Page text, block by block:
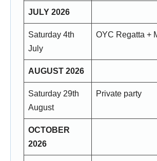
JULY 2026
Saturday 4th
July
OYC Regatta +
AUGUST 2026
Saturday 29th
August
Private party
OCTOBER
2026